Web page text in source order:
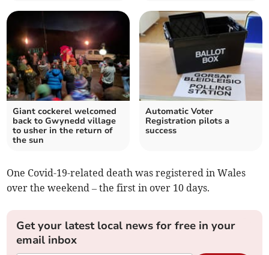
Giant cockerel welcomed
back to Gwynedd village
to usher in the return of
the sun
Automatic Voter
Registration pilots a
success
One Covid-19-related death was registered in Wales
over the weekend – the first in over 10 days.
Get your latest local news for free in your
email inbox